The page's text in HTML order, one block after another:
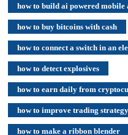
how to build ai powered mobile
how to buy bitcoins with cash
how to connect a switch in an
how to detect explosives
how to earn daily from
how to improve trading strategy
how to make a ribbon blender